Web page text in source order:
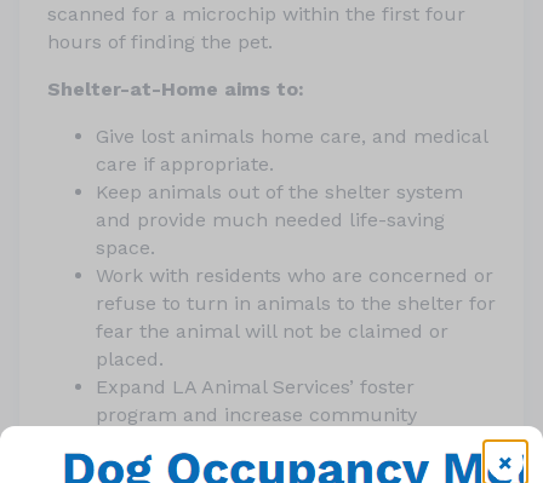
scanned for a microchip within the first four
hours of finding the pet.
Shelter-at-Home aims to:
Give lost animals home care, and medical
care if appropriate.
Keep animals out of the shelter system
and provide much needed life-saving
space.
Work with residents who are concerned or
refuse to turn in animals to the shelter for
fear the animal will not be claimed or
placed.
Expand LA Animal Services’ foster
program and increase community
owners, and meanwhile, allow animals to